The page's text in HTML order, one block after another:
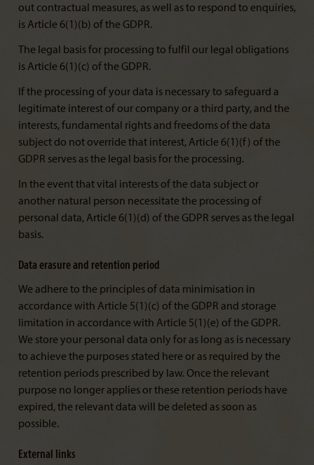
out contractual measures, as well as to respond to enquiries,
is Article 6(1)(b) of the GDPR.
The legal basis for processing to fulfil our legal obligations
is Article 6(1)(c) of the GDPR.
If the processing of your data is necessary to safeguard a
legitimate interest of our company or a third party, and the
interests, fundamental rights and freedoms of the data
subject do not override that interest, Article 6(1)(f) of the
GDPR serves as the legal basis for the processing.
In the event that vital interests of the data subject or
another natural person necessitate the processing of
personal data, Article 6(1)(d) of the GDPR serves as the legal
basis.
Data erasure and retention period
We adhere to the principles of data minimisation in
accordance with Article 5(1)(c) of the GDPR and storage
limitation in accordance with Article 5(1)(e) of the GDPR.
We store your personal data only for as long as is necessary
to achieve the purposes stated here or as required by the
retention periods prescribed by law. Once the relevant
purpose no longer applies or these retention periods have
expired, the relevant data will be deleted as soon as
possible.
External links